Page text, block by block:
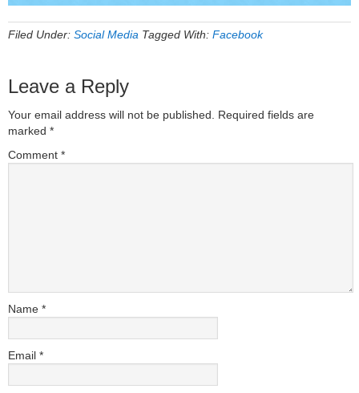
Filed Under: Social Media Tagged With: Facebook
Leave a Reply
Your email address will not be published.
Required fields are
marked *
Comment *
Name *
Email *